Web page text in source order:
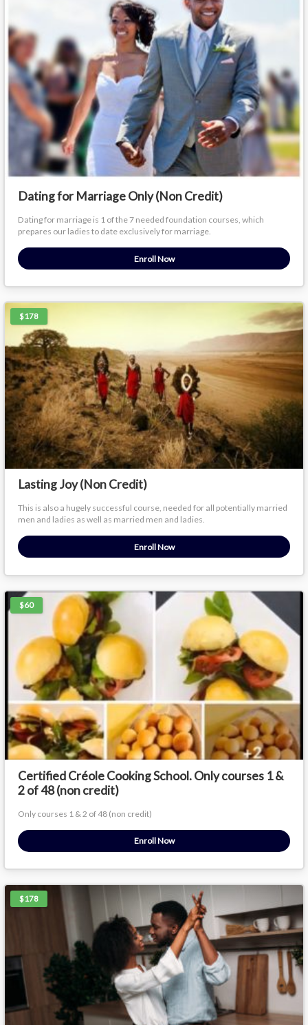
Dating for Marriage Only (Non Credit)
Dating for marriage is 1 of the 7 needed foundation courses, which
prepares our ladies to date exclusively for marriage.
Enroll Now
$178
Lasting Joy (Non Credit)
This is also a hugely successful course, needed for all potentially married
men and ladies as well as married men and ladies.
Enroll Now
$60
Certified Créole Cooking School. Only courses 1 &
2 of 48 (non credit)
Only courses 1 & 2 of 48 (non credit)
Enroll Now
$178